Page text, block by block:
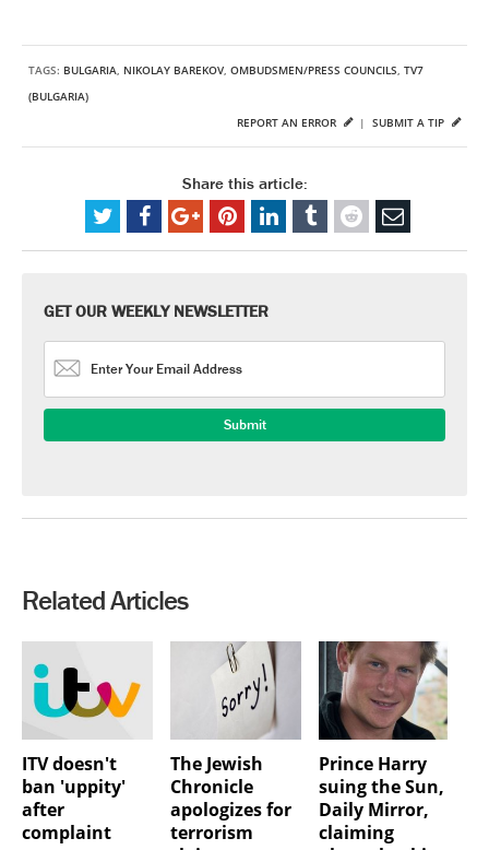
TAGS: BULGARIA, NIKOLAY BAREKOV, OMBUDSMEN/PRESS COUNCILS, TV7
(BULGARIA)
SUBMIT A TIP
REPORT AN ERROR |
Share this article:
GET OUR WEEKLY NEWSLETTER
Related Articles
ITV doesn't
ban 'uppity'
after
complaint
The Jewish
Chronicle
apologizes for
terrorism
Prince Harry
suing the Sun,
Daily Mirror,
claiming